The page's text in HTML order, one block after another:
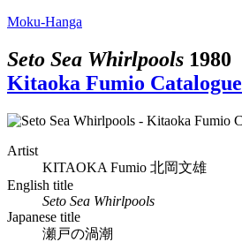
Moku-Hanga
Seto Sea Whirlpools 1980
Kitaoka Fumio Catalogue
Artist
KITAOKA Fumio 北岡文雄
English title
Seto Sea Whirlpools
Japanese title
瀬戸の渦潮